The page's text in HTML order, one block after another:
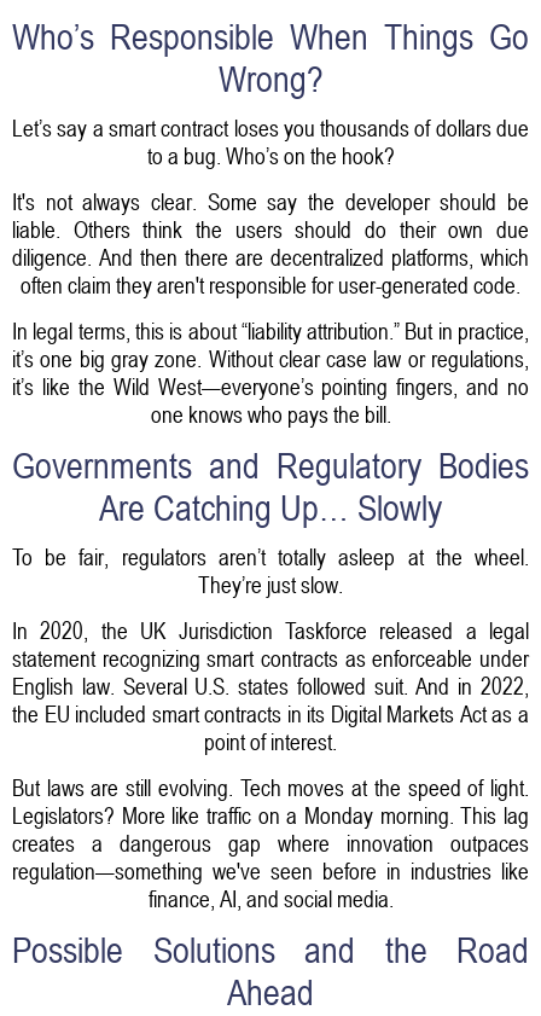
Who’s Responsible When Things Go
Wrong?
Let’s say a smart contract loses you thousands of dollars due
to a bug. Who’s on the hook?
It's not always clear. Some say the developer should be
liable. Others think the users should do their own due
diligence. And then there are decentralized platforms, which
often claim they aren't responsible for user-generated code.
In legal terms, this is about “liability attribution.” But in practice,
it’s one big gray zone. Without clear case law or regulations,
it’s like the Wild West—everyone’s pointing fingers, and no
one knows who pays the bill.
Governments and Regulatory Bodies
Are Catching Up… Slowly
To be fair, regulators aren’t totally asleep at the wheel.
They’re just slow.
In 2020, the UK Jurisdiction Taskforce released a legal
statement recognizing smart contracts as enforceable under
English law. Several U.S. states followed suit. And in 2022,
the EU included smart contracts in its Digital Markets Act as a
point of interest.
But laws are still evolving. Tech moves at the speed of light.
Legislators? More like traffic on a Monday morning. This lag
creates a dangerous gap where innovation outpaces
regulation—something we've seen before in industries like
finance, AI, and social media.
Possible Solutions and the Road
Ahead